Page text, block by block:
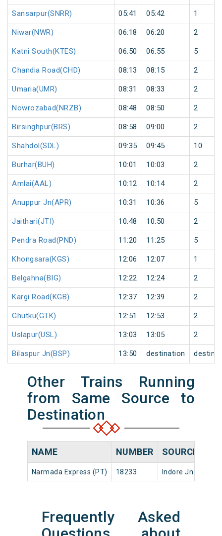
Sansarpur(SNRR) 05:41 05:42 1
Niwar(NWR) 06:18 06:20 2
Katni South(KTES) 06:50 06:55 5
Chandia Road(CHD) 08:13 08:15 2
Umaria(UMR) 08:31 08:33 2
Nowrozabad(NRZB) 08:48 08:50 2
Birsinghpur(BRS) 08:58 09:00 2
Shahdol(SDL) 09:35 09:45 10
Burhar(BUH) 10:01 10:03 2
Amlai(AAL) 10:12 10:14 2
Anuppur Jn(APR) 10:31 10:36 5
Jaithari(JTI) 10:48 10:50 2
Pendra Road(PND) 11:20 11:25 5
Khongsara(KGS) 12:06 12:07 1
Belgahna(BIG) 12:22 12:24 2
Kargi Road(KGB) 12:37 12:39 2
Ghutku(GTK) 12:51 12:53 2
Uslapur(USL) 13:03 13:05 2
Bilaspur Jn(BSP) 13:50 destination
Other Trains Running
from Same Source to
Destination
NAME NUMBER SOURCE
Narmada Express (PT) 18233 Indore Jn
Frequently Asked